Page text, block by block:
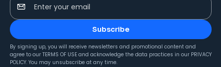
Enter your email
Subscribe
By signing up, you will receive newsletters and promotional content and
agree to our TERMS OF USE and acknowledge the data practices in our PRIVACY
POLICY. You may unsubscribe at any time.